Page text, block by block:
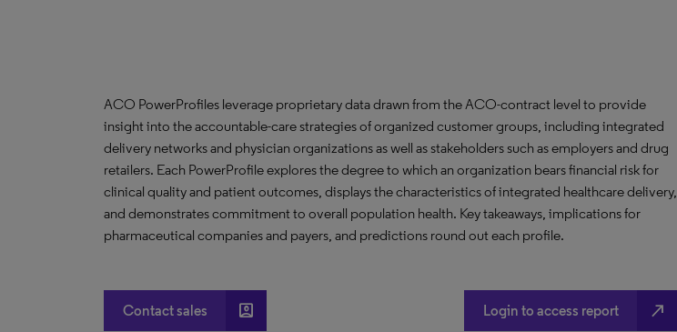
ACO PowerProfiles leverage proprietary data drawn from the ACO-contract level to provide
insight into the accountable-care strategies of organized customer groups, including integrated
delivery networks and physician organizations as well as stakeholders such as employers and drug
retailers. Each PowerProfile explores the degree to which an organization bears financial risk for
clinical quality and patient outcomes, displays the characteristics of integrated healthcare delivery,
and demonstrates commitment to overall population health. Key takeaways, implications for
pharmaceutical companies and payers, and predictions round out each profile.
Contact sales account_box Login to access report north_east